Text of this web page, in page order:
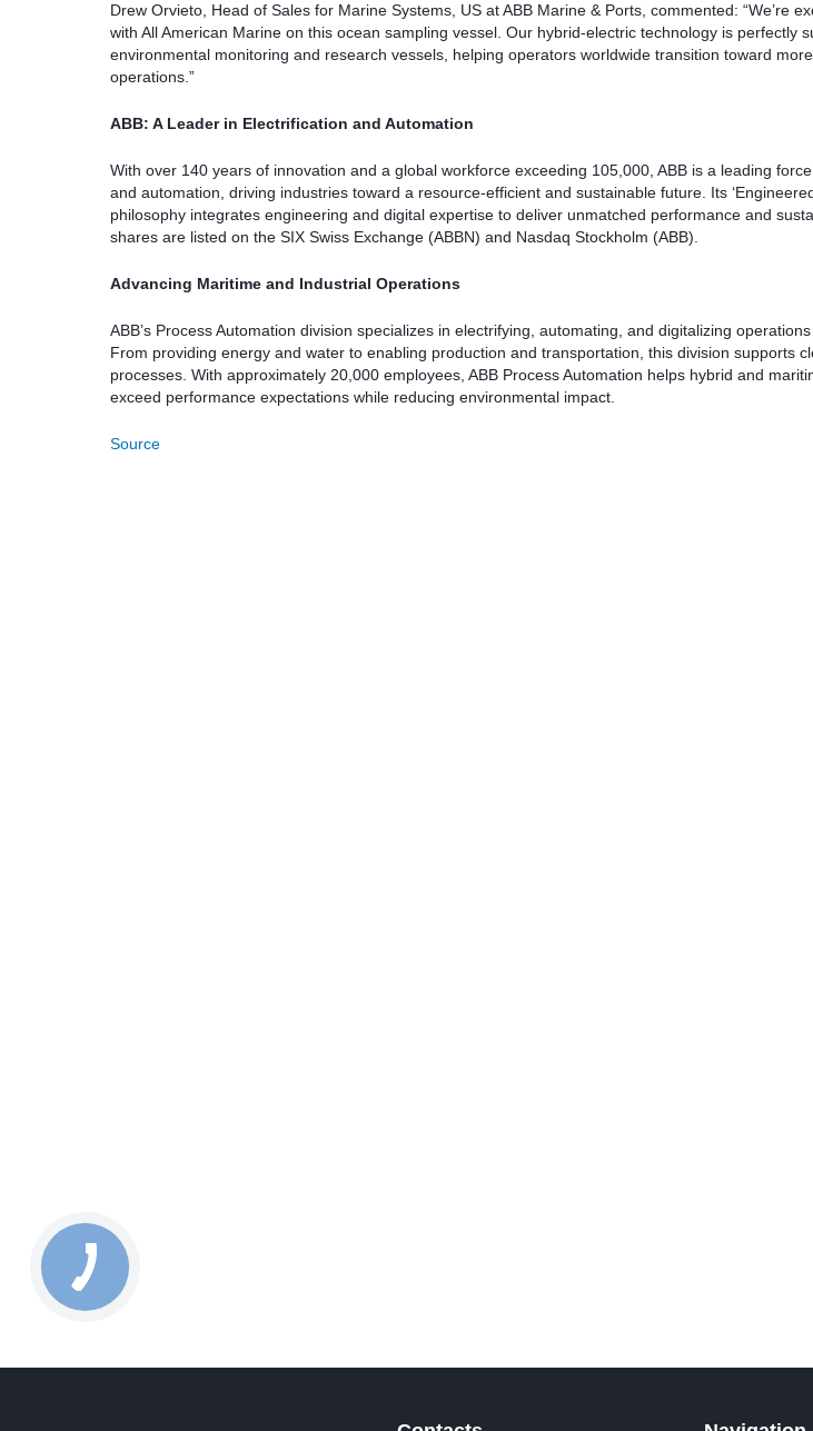
Drew Orvieto, Head of Sales for Marine Systems, US at ABB Marine & Ports, commented: “We’re
with All American Marine on this ocean sampling vessel. Our hybrid-electric technology is perfectly
environmental monitoring and research vessels, helping operators worldwide transition toward
operations.”
ABB: A Leader in Electrification and Automation
With over 140 years of innovation and a global workforce exceeding 105,000, ABB is a leading
and automation, driving industries toward a resource-efficient and sustainable future. Its
philosophy integrates engineering and digital expertise to deliver unmatched performance and
shares are listed on the SIX Swiss Exchange (ABBN) and Nasdaq Stockholm (ABB).
Advancing Maritime and Industrial Operations
ABB’s Process Automation division specializes in electrifying, automating, and digitalizing
From providing energy and water to enabling production and transportation, this division supports
processes. With approximately 20,000 employees, ABB Process Automation helps hybrid and
exceed performance expectations while reducing environmental impact.
Source